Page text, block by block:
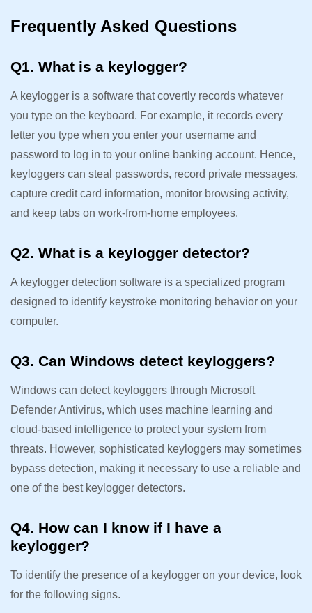
Frequently Asked Questions
Q1. What is a keylogger?
A keylogger is a software that covertly records whatever
you type on the keyboard. For example, it records every
letter you type when you enter your username and
password to log in to your online banking account. Hence,
keyloggers can steal passwords, record private messages,
capture credit card information, monitor browsing activity,
and keep tabs on work-from-home employees.
Q2. What is a keylogger detector?
A keylogger detection software is a specialized program
designed to identify keystroke monitoring behavior on your
computer.
Q3. Can Windows detect keyloggers?
Windows can detect keyloggers through Microsoft
Defender Antivirus, which uses machine learning and
cloud-based intelligence to protect your system from
threats. However, sophisticated keyloggers may sometimes
bypass detection, making it necessary to use a reliable and
one of the best keylogger detectors.
Q4. How can I know if I have a
keylogger?
To identify the presence of a keylogger on your device, look
for the following signs.